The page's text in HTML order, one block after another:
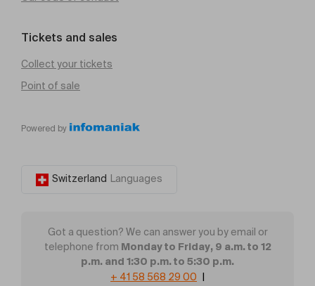
Tickets and sales
Collect your tickets
Point of sale
Powered by
Switzerland Languages
Got a question? We can answer you by email or
telephone from Monday to Friday, 9 a.m. to 12
p.m. and 1:30 p.m. to 5:30 p.m.
+ 41 58 568 29 00